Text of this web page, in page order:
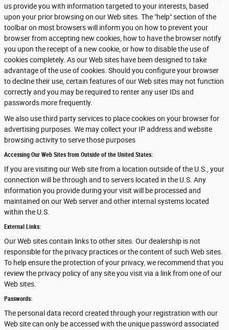
us provide you with information targeted to your interests, based
upon your prior browsing on our Web sites. The "help" section of the
toolbar on most browsers will inform you on how to prevent your
browser from accepting new cookies, how to have the browser notify
you upon the receipt of a new cookie, or how to disable the use of
cookies completely. As our Web sites have been designed to take
advantage of the use of cookies. Should you configure your browser
to decline their use, certain features of our Web sites may not function
correctly and you may be required to renter any user IDs and
passwords more frequently.
We also use third party services to place cookies on your browser for
advertising purposes. We may collect your IP address and website
browsing activity to serve those purposes
Accessing Our Web Sites from Outside of the United States:
If you are visiting our Web site from a location outside of the U.S., your
connection will be through and to servers located in the U.S. Any
information you provide during your visit will be processed and
maintained on our Web server and other internal systems located
within the U.S.
External Links:
Our Web sites contain links to other sites. Our dealership is not
responsible for the privacy practices or the content of such Web sites.
To help ensure the protection of your privacy, we recommend that you
review the privacy policy of any site you visit via a link from one of our
Web sites.
Passwords:
The personal data record created through your registration with our
Web site can only be accessed with the unique password associated